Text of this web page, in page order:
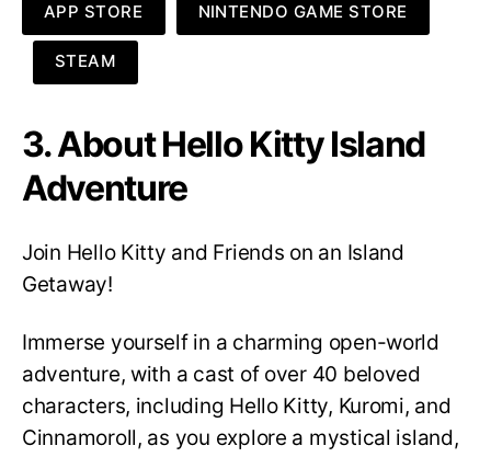
APP STORE NINTENDO GAME STORE
STEAM
3. About Hello Kitty Island
Adventure
Join Hello Kitty and Friends on an Island
Getaway!
Immerse yourself in a charming open-world
adventure, with a cast of over 40 beloved
characters, including Hello Kitty, Kuromi, and
Cinnamoroll, as you explore a mystical island,